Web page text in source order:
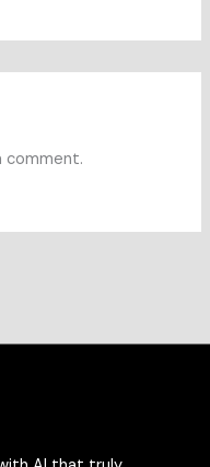
comment.